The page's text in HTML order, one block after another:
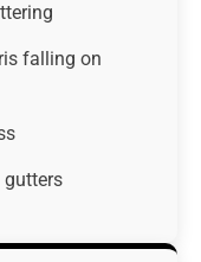
falling on
gutters